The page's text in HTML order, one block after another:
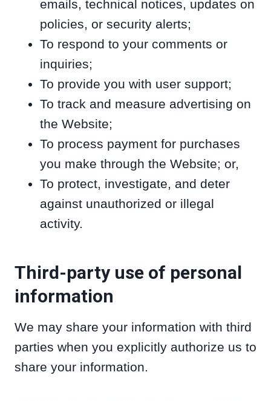
emails, technical notices, updates on
policies, or security alerts;
To respond to your comments or
inquiries;
To provide you with user support;
To track and measure advertising on
the Website;
To process payment for purchases
you make through the Website; or,
To protect, investigate, and deter
against unauthorized or illegal
activity.
Third-party use of personal
information
We may share your information with third
parties when you explicitly authorize us to
share your information.